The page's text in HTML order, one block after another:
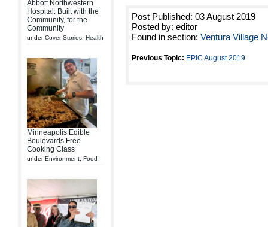
Abbott Northwestern
Hospital: Built with the
Community, for the
Community
underCover Stories Health
Minneapolis Edible
Boulevards Free
Cooking Class
underEnvironment Food
Post Published: 03 August 2019
Posted by: editor
Found in section: Ventura Village
Previous Topic: EPIC August 2019